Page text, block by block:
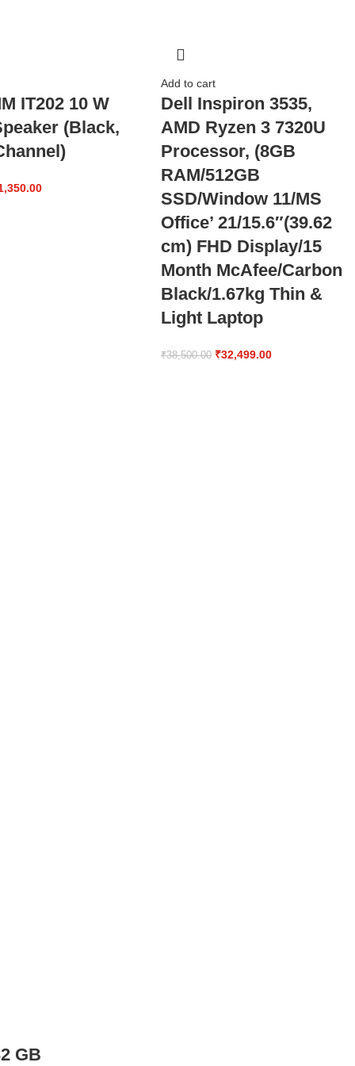
IT202 10 W
(Black,
Add to cart
Dell Inspiron 3535,
AMD Ryzen 3 7320U
Processor, (8GB
RAM/512GB
SSD/Window 11/MS
Office’ 21/15.6″(39.62
cm) FHD Display/15
Month McAfee/Carbon
Black/1.67kg Thin &
Light Laptop
₹38,500.00 ₹32,499.00
GB